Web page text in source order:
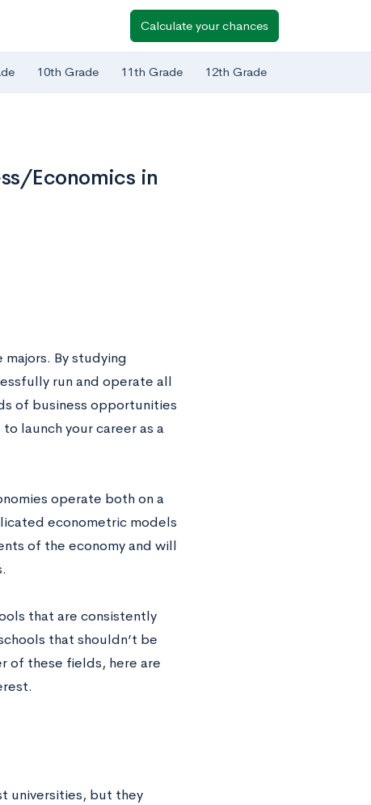
Calculate your chances
10th Grade 11th Grade 12th Grade
Economics in
By studying
run and operate all
of business opportunities
launch your career as a
operate both on a
econometric models
of the economy and will
that are consistently
that shouldn’t be
of these fields, here are
universities, but they